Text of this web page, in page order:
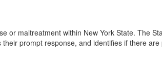
or maltreatment within New York State. The
prompt response, and identifies if there